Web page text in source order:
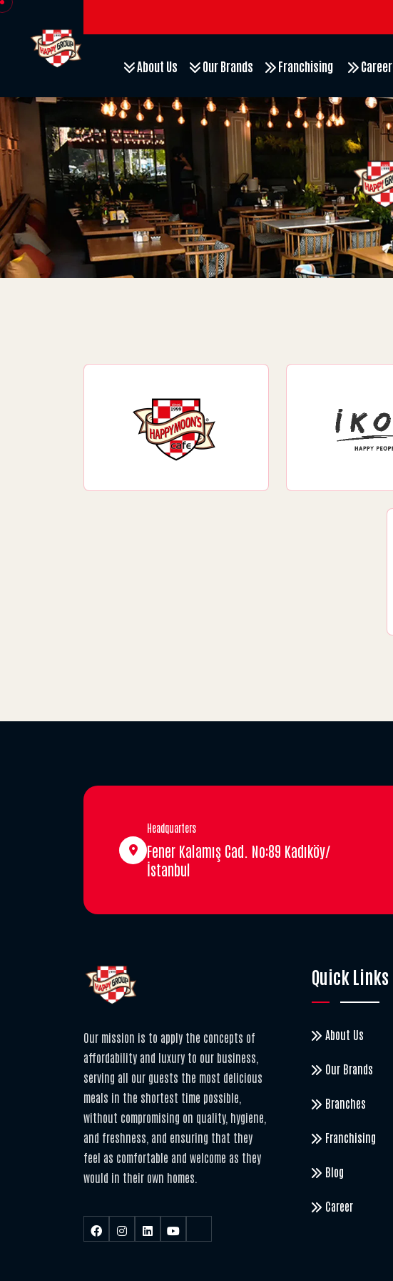
About Us Our Brands Franchising Career
Headquarters
Fener Kalamış Cad. No:89 Kadıköy/
İstanbul
Our mission is to apply the concepts of
affordability and luxury to our business,
serving all our guests the most delicious
meals in the shortest time possible,
without compromising on quality, hygiene,
and freshness, and ensuring that they
feel as comfortable and welcome as they
would in their own homes.
Quick Links
About Us
Our Brands
Branches
Franchising
Blog
Career